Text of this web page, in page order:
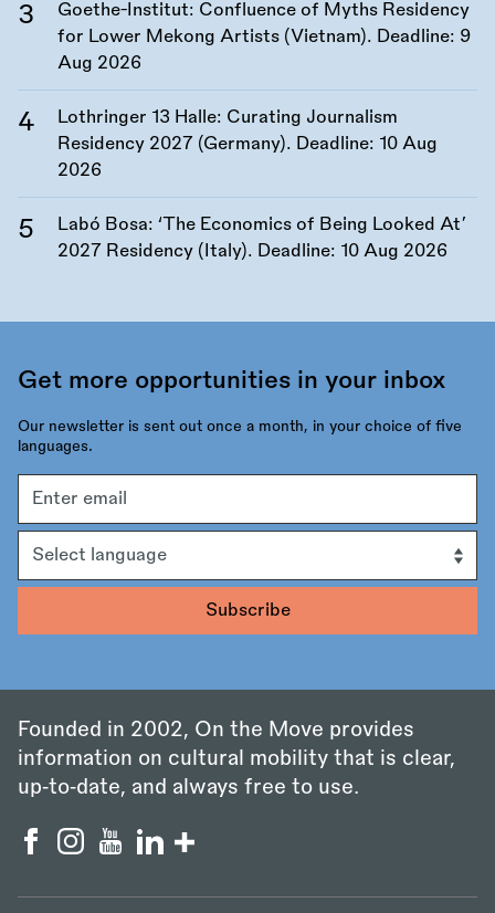
Goethe-Institut: Confluence of Myths Residency
for Lower Mekong Artists (Vietnam). Deadline: 9
Aug 2026
Lothringer 13 Halle: Curating Journalism
Residency 2027 (Germany). Deadline: 10 Aug
2026
Labó Bosa: ‘The Economics of Being Looked At’
2027 Residency (Italy). Deadline: 10 Aug 2026
Get more opportunities in your inbox
Our newsletter is sent out once a month, in your choice of five
languages.
address
Founded in 2002, On the Move provides
information on cultural mobility that is clear,
up‑to‑date, and always free to use.